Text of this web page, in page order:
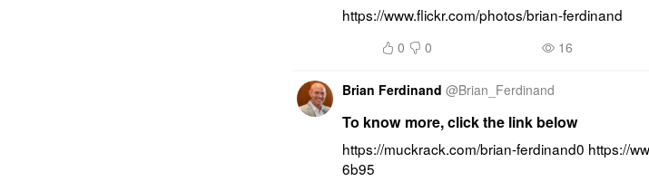
https://www.flickr.com/photos/brian-ferdinand
0 0 16
Brian Ferdinand @Brian_Ferdinand
To know more, click the link below
https://muckrack.com/brian-ferdinand0 https://
6b95